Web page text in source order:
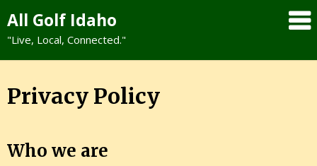
to
content
All Golf Idaho
"Live, Local, Connected."
Privacy Policy
Who we are